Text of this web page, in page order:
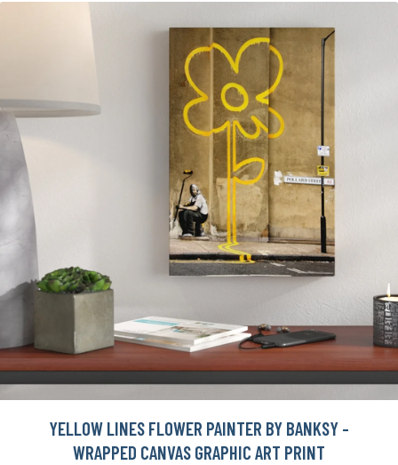
YELLOW LINES FLOWER PAINTER BY BANKSY -
WRAPPED CANVAS GRAPHIC ART PRINT